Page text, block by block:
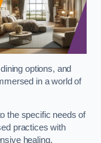
options, and
in a world of
the specific needs of
practices with
healing.